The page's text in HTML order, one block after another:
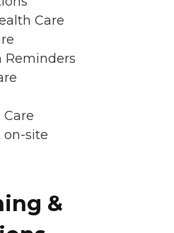
Care
Reminders
on-site
&